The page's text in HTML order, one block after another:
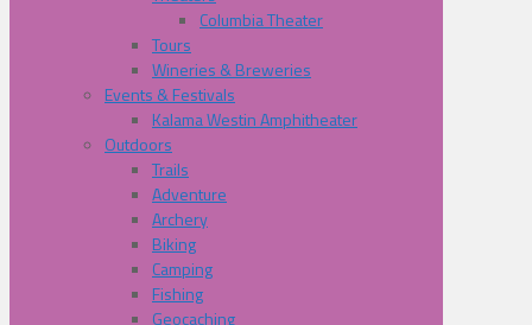
Columbia Theater
Tours
Wineries & Breweries
Events & Festivals
Kalama Westin Amphitheater
Outdoors
Trails
Adventure
Archery
Biking
Camping
Fishing
Geocaching